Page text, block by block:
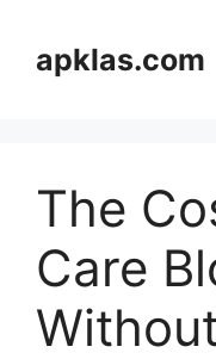
contentapklas.com
The
Care